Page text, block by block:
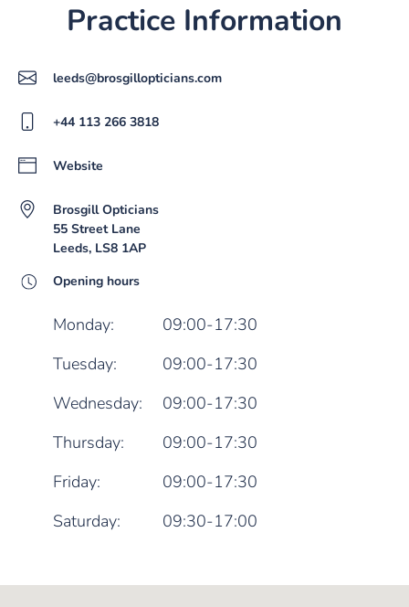
Practice Information
leeds@brosgillopticians.com
+44 113 266 3818
Website
Brosgill Opticians
55 Street Lane
Leeds, LS8 1AP
Opening hours
Monday:
09:00-17:30
Tuesday:
09:00-17:30
Wednesday:
09:00-17:30
Thursday:
09:00-17:30
Friday:
09:00-17:30
Saturday:
09:30-17:00